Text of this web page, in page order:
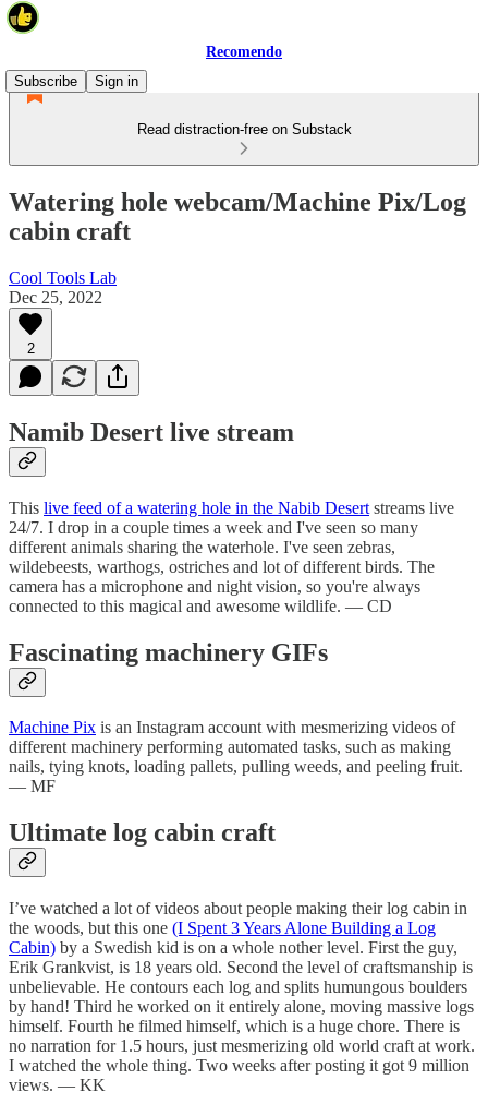
Recomendo
Subscribe
Sign in
Read distraction-free on Substack
Watering hole webcam/Machine Pix/Log
cabin craft
Cool Tools Lab
Dec 25, 2022
2
Namib Desert live stream
This live feed of a watering hole in the Nabib Desert streams live
24/7. I drop in a couple times a week and I've seen so many
different animals sharing the waterhole. I've seen zebras,
wildebeests, warthogs, ostriches and lot of different birds. The
camera has a microphone and night vision, so you're always
connected to this magical and awesome wildlife. — CD
Fascinating machinery GIFs
Machine Pix is an Instagram account with mesmerizing videos of
different machinery performing automated tasks, such as making
nails, tying knots, loading pallets, pulling weeds, and peeling fruit.
— MF
Ultimate log cabin craft
I’ve watched a lot of videos about people making their log cabin in
the woods, but this one (I Spent 3 Years Alone Building a Log
Cabin) by a Swedish kid is on a whole nother level. First the guy,
Erik Grankvist, is 18 years old. Second the level of craftsmanship is
unbelievable. He contours each log and splits humungous boulders
by hand! Third he worked on it entirely alone, moving massive logs
himself. Fourth he filmed himself, which is a huge chore. There is
no narration for 1.5 hours, just mesmerizing old world craft at work.
I watched the whole thing. Two weeks after posting it got 9 million
views. — KK